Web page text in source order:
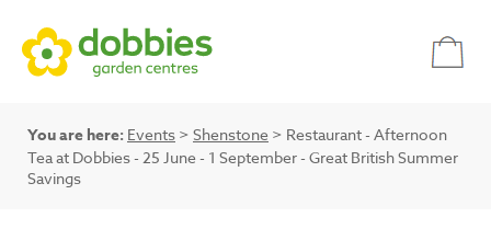
You are here: Events > Shenstone > Restaurant - Afternoon
Tea at Dobbies - 25 June - 1 September - Great British Summer
Savings